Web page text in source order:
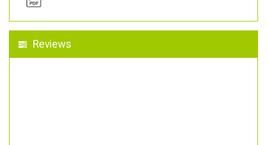
Reviews